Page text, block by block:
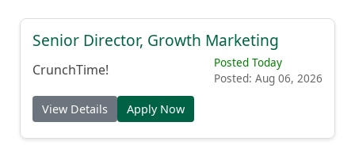
Senior Director, Growth Marketing
CrunchTime!
Posted Today
Posted: Aug 06, 2026
View Details Apply Now